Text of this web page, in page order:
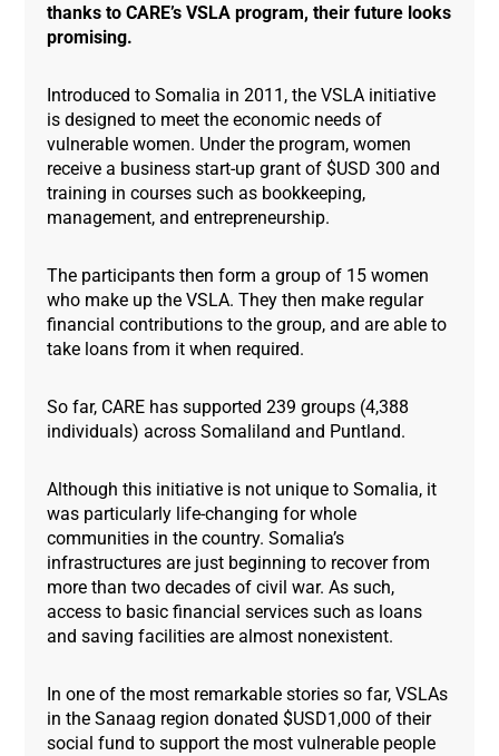
thanks to CARE’s VSLA program, their future looks
promising.
Introduced to Somalia in 2011, the VSLA initiative
is designed to meet the economic needs of
vulnerable women. Under the program, women
receive a business start-up grant of $USD 300 and
training in courses such as bookkeeping,
management, and entrepreneurship.
The participants then form a group of 15 women
who make up the VSLA. They then make regular
financial contributions to the group, and are able to
take loans from it when required.
So far, CARE has supported 239 groups (4,388
individuals) across Somaliland and Puntland.
Although this initiative is not unique to Somalia, it
was particularly life-changing for whole
communities in the country. Somalia’s
infrastructures are just beginning to recover from
more than two decades of civil war. As such,
access to basic financial services such as loans
and saving facilities are almost nonexistent.
In one of the most remarkable stories so far, VSLAs
in the Sanaag region donated $USD1,000 of their
social fund to support the most vulnerable people